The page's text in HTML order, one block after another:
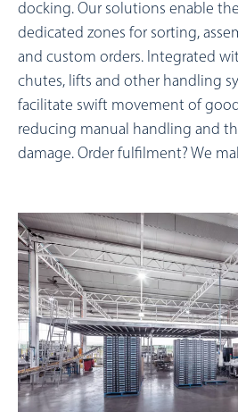
docking. Our solutions enable
dedicated zones for sorting,
and custom orders. Integrated
chutes, lifts and other handling
facilitate swift movement of
reducing manual handling and
damage. Order fulfilment? We